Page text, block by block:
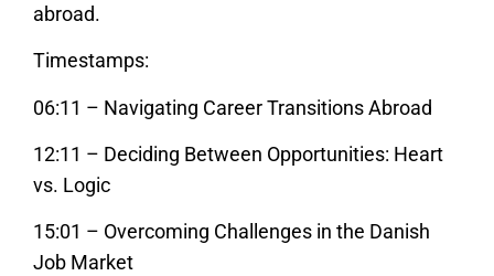
abroad.
Timestamps:
06:11 – Navigating Career Transitions Abroad
12:11 – Deciding Between Opportunities: Heart
vs. Logic
15:01 – Overcoming Challenges in the Danish
Job Market